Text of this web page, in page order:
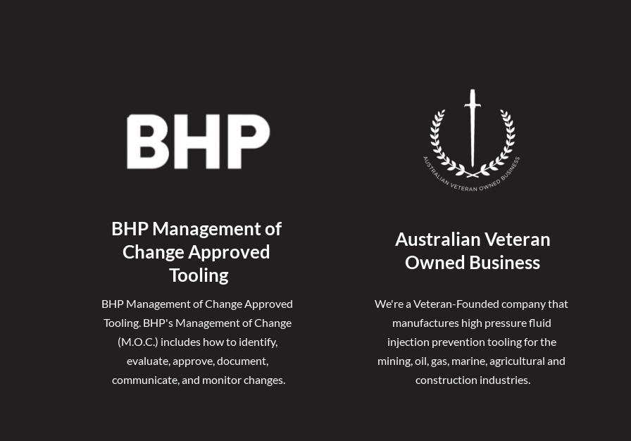
BHP Management of
Change Approved
Tooling
BHP Management of Change Approved
Tooling. BHP's Management of Change
(M.O.C.) includes how to identify,
evaluate, approve, document,
communicate, and monitor changes.
Australian Veteran
Owned Business
We're a Veteran-Founded company that
manufactures high pressure fluid
injection prevention tooling for the
mining, oil, gas, marine, agricultural and
construction industries.